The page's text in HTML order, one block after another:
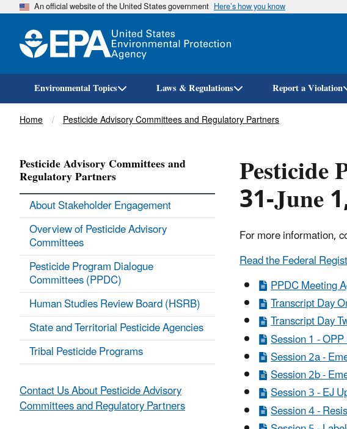
An official website of the United States government Here’s how you know
Environmental Topics Laws & Regulations Report a Violation
Breadcrumb
Home Pesticide Advisory Committees and Regulatory Partners
Pesticide
31-June
For more information,
Read the Federal
PPDC Meeting
Transcript Day
Transcript Day
Session 1 -
Session 2a -
Session 2b -
Session 3 - EJ
Session 4 -
Pesticide Advisory Committees and
Regulatory Partners
About Stakeholder Engagement
Overview of Pesticide Advisory
Committees
Pesticide Program Dialogue
Committees (PPDC)
Human Studies Review Board (HSRB)
State and Territorial Pesticide Agencies
Tribal Pesticide Programs
Contact Us About Pesticide Advisory
Committees and Regulatory Partners